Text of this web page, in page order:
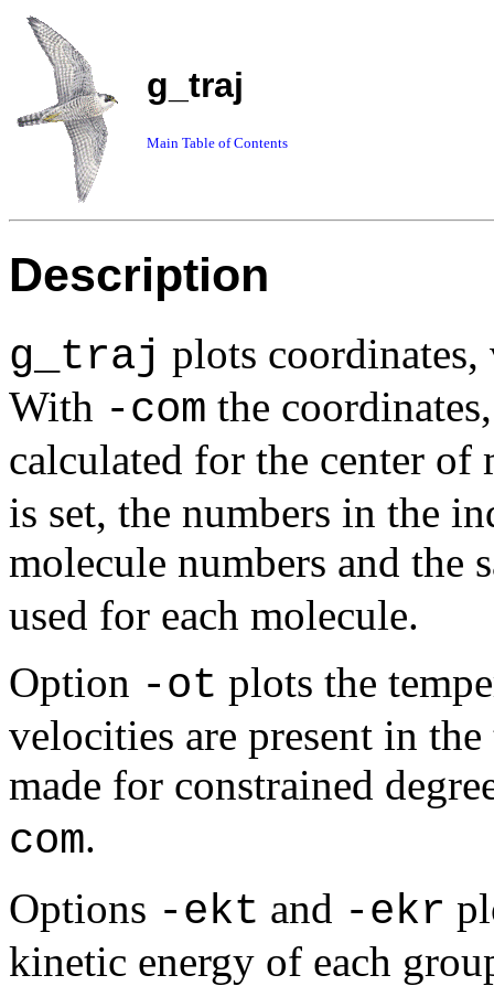
g_traj
Main Table of Contents
Description
g_traj plots
With -com the
calculated for the center of
is set, the numbers in the
molecule numbers and the
used for each molecule.
Option -ot plots the
velocities are present in
made for constrained
com.
Options -ekt and -ekr
kinetic energy of each